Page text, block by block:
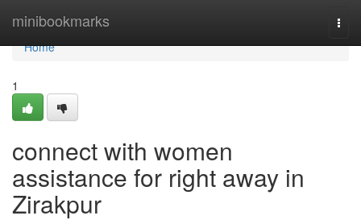
minibookmarks
Home
Home
1
connect with women
assistance for right away in
Zirakpur